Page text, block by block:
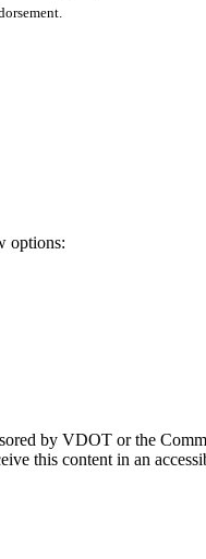
options:
by VDOT or the
this content in an